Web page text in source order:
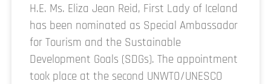
H.E. Ms. Eliza Jean Reid, First Lady of Iceland
has been nominated as Special Ambassador
for Tourism and the Sustainable
Development Goals (SDGs). The appointment
took place at the second UNWTO/UNESCO